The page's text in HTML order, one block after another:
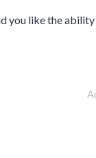
you like the